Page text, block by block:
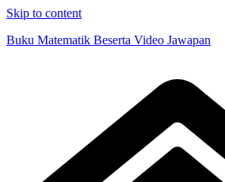
Skip to content
Buku Matematik Beserta Video Jawapan